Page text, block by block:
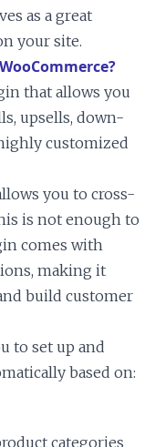
as a great
your site.
that allows you
upsells, down-
customized
you to cross-
is not enough to
comes with
making it
build customer
to set up and
based on:
categories